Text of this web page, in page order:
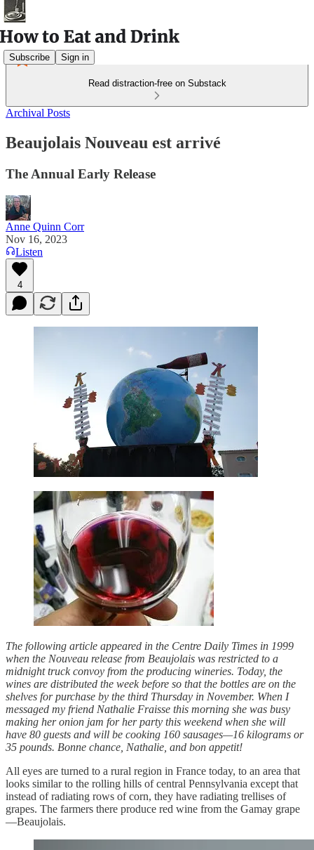
Subscribe Sign in
Read distraction-free on Substack
Archival Posts
Beaujolais Nouveau est arrivé
The Annual Early Release
Anne Quinn Corr
Nov 16, 2023
Listen
4
The following article appeared in the Centre Daily Times in 1999
when the Nouveau release from Beaujolais was restricted to a
midnight truck convoy from the producing wineries. Today, the
wines are distributed the week before so that the bottles are on the
shelves for purchase by the third Thursday in November. When I
messaged my friend Nathalie Fraisse this morning she was busy
making her onion jam for her party this weekend when she will
have 80 guests and will be cooking 160 sausages—16 kilograms or
35 pounds. Bonne chance, Nathalie, and bon appetit!
All eyes are turned to a rural region in France today, to an area that
looks similar to the rolling hills of central Pennsylvania except that
instead of radiating rows of corn, they have radiating trellises of
grapes. The farmers there produce red wine from the Gamay grape
—Beaujolais.